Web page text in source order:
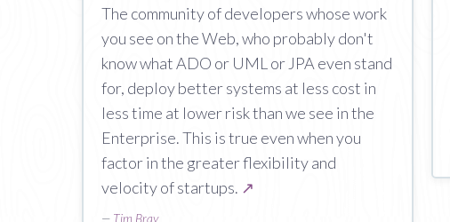
The community of developers whose work
you see on the Web, who probably don't
know what ADO or UML or JPA even stand
for, deploy better systems at less cost in
less time at lower risk than we see in the
Enterprise. This is true even when you
factor in the greater flexibility and
velocity of startups. ↗
— Tim Bray